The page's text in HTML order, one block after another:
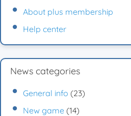
About plus membership
Help center
News categories
General info (23)
New game (14)